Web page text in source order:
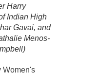
Harry
Indian High
Gavai, and
Menos-